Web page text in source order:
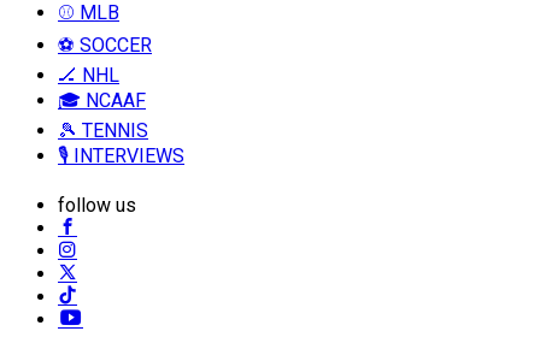
⚾ MLB
⚽ SOCCER
🏒 NHL
🎓 NCAAF
🎾 TENNIS
🎙️ INTERVIEWS
follow us